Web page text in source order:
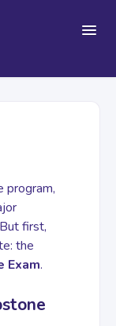
program,
first,
the
Exam.